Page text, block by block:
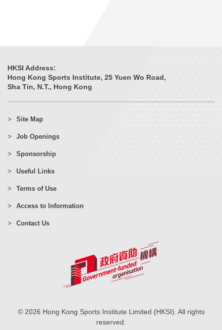
HKSI Address:
Hong Kong Sports Institute, 25 Yuen Wo Road,
Sha Tin, N.T., Hong Kong
Site Map
Job Openings
Sponsorship
Useful Links
Terms of Use
Access to Information
Contact Us
© 2026 Hong Kong Sports Institute Limited (HKSI). All rights
reserved.